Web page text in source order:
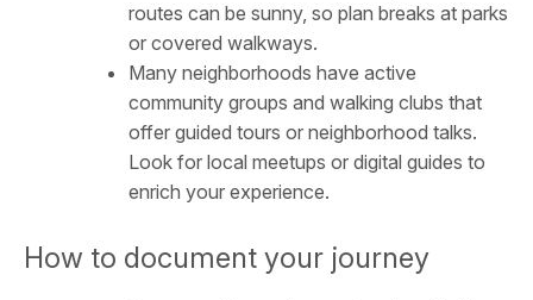
routes can be sunny, so plan breaks at parks
or covered walkways.
Many neighborhoods have active
community groups and walking clubs that
offer guided tours or neighborhood talks.
Look for local meetups or digital guides to
enrich your experience.
How to document your journey